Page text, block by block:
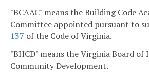
"BCAAC" means the Building Code
Committee appointed pursuant to
137 of the Code of Virginia.
"BHCD" means the Virginia Board of
Community Development.